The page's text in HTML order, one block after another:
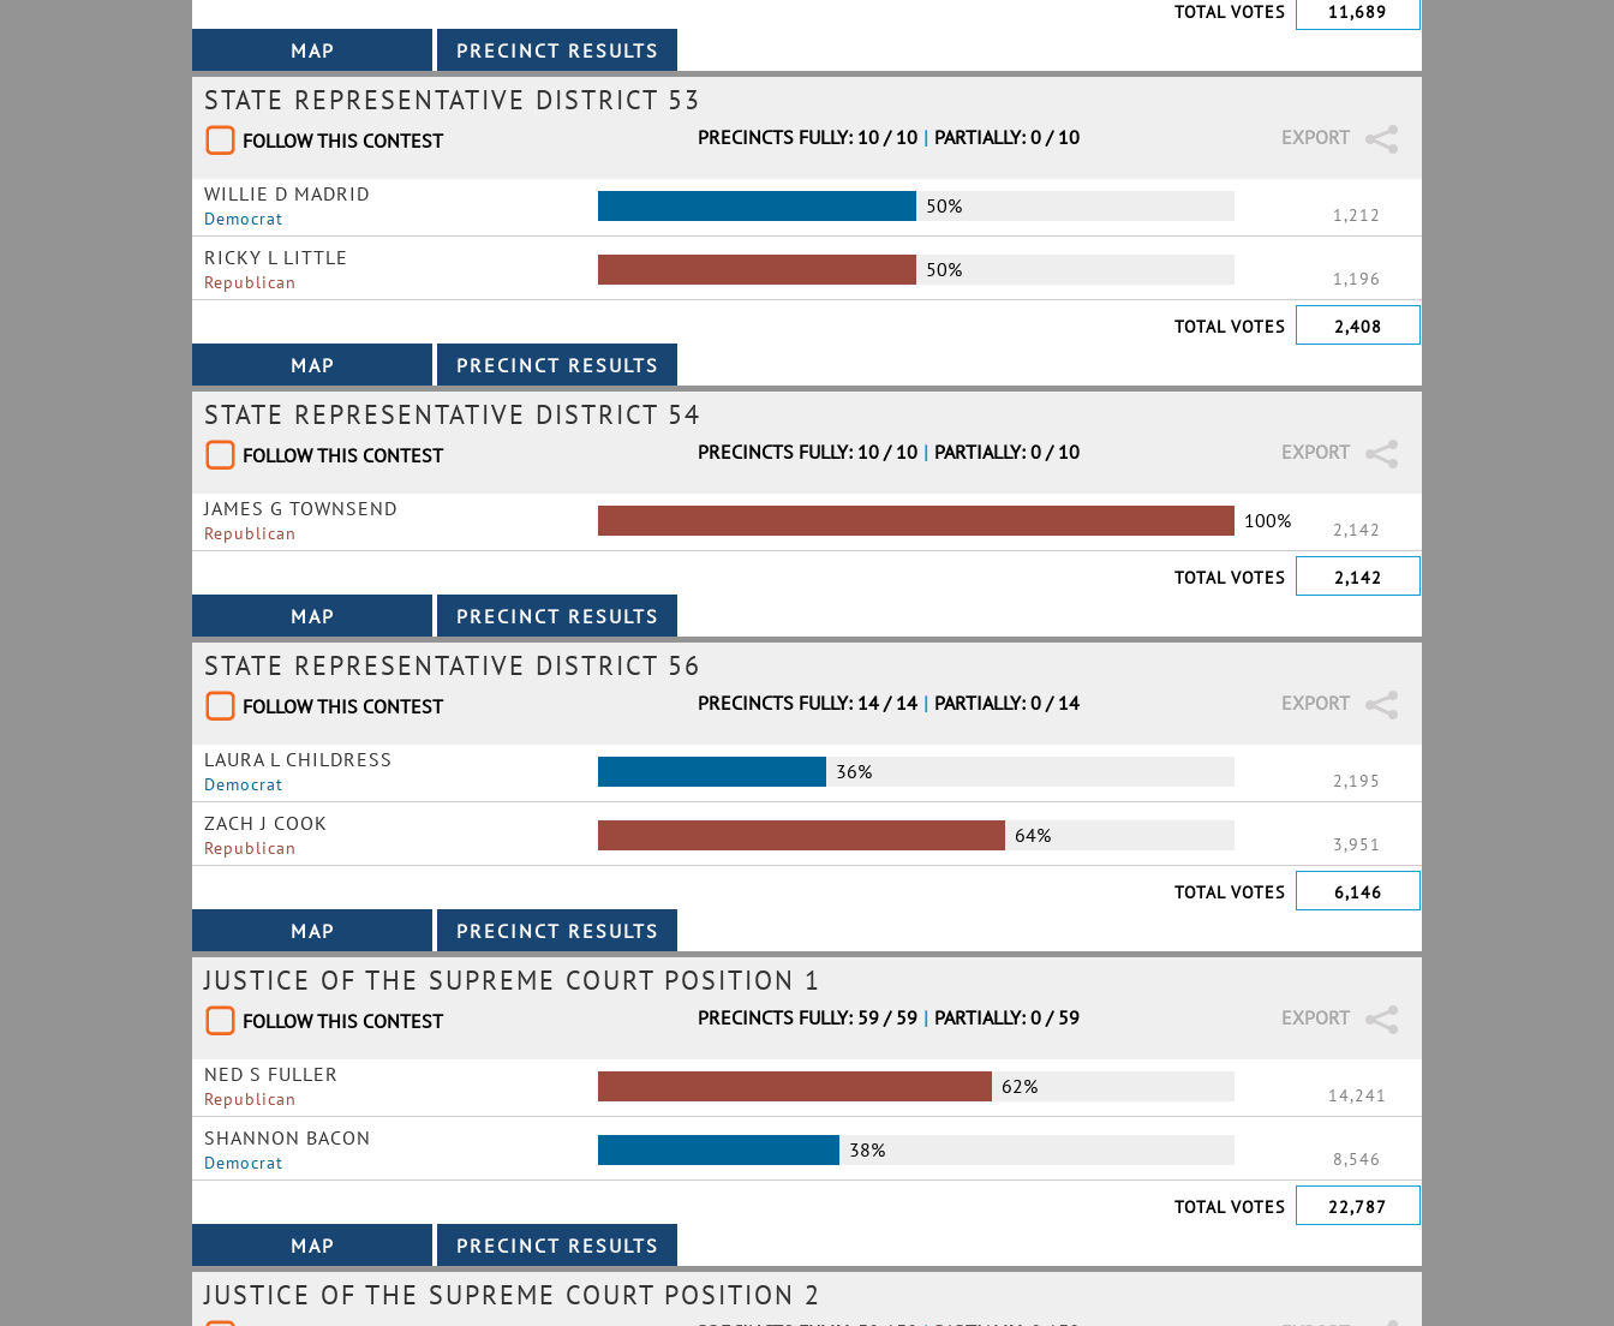
TOTAL VOTES 11,689
STATE REPRESENTATIVE DISTRICT 53
FOLLOW THIS CONTEST EXPORT
PRECINCTS FULLY: 10 / 10 | PARTIALLY: 0 / 10
WILLIE D MADRID
Democrat
50% 1,212
RICKY L LITTLE
Republican
50% 1,196
TOTAL VOTES 2,408
STATE REPRESENTATIVE DISTRICT 54
FOLLOW THIS CONTEST EXPORT
PRECINCTS FULLY: 10 / 10 | PARTIALLY: 0 / 10
JAMES G TOWNSEND
Republican
100% 2,142
TOTAL VOTES 2,142
STATE REPRESENTATIVE DISTRICT 56
FOLLOW THIS CONTEST EXPORT
PRECINCTS FULLY: 14 / 14 | PARTIALLY: 0 / 14
LAURA L CHILDRESS
Democrat
36% 2,195
ZACH J COOK
Republican
64% 3,951
TOTAL VOTES 6,146
JUSTICE OF THE SUPREME COURT POSITION 1
FOLLOW THIS CONTEST EXPORT
PRECINCTS FULLY: 59 / 59 | PARTIALLY: 0 / 59
NED S FULLER
Republican
62% 14,241
SHANNON BACON
Democrat
38% 8,546
TOTAL VOTES 22,787
JUSTICE OF THE SUPREME COURT POSITION 2